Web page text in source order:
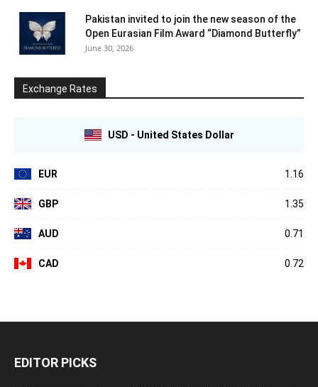
Pakistan invited to join the new season of the
Open Eurasian Film Award “Diamond Butterfly”
June 30, 2026
Exchange Rates
USD - United States Dollar
EUR 1.16
GBP 1.35
AUD 0.71
CAD 0.72
EDITOR PICKS